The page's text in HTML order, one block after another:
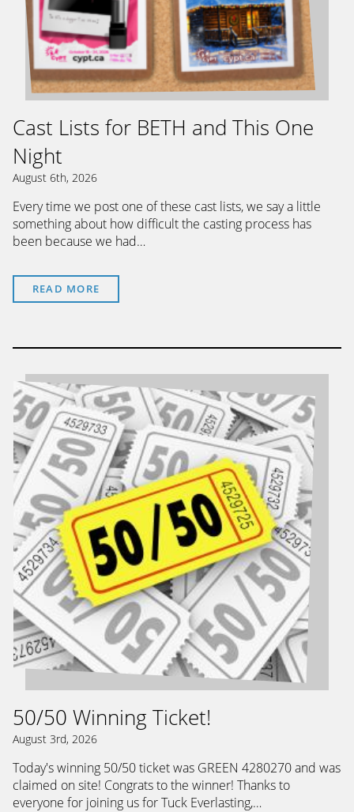
Cast Lists for BETH and This One
Night
August 6th, 2026
Every time we post one of these cast lists, we say a little
something about how difficult the casting process has
been because we had…
READ MORE
50/50 Winning Ticket!
August 3rd, 2026
Today's winning 50/50 ticket was GREEN 4280270 and was
claimed on site! Congrats to the winner! Thanks to
everyone for joining us for Tuck Everlasting,…